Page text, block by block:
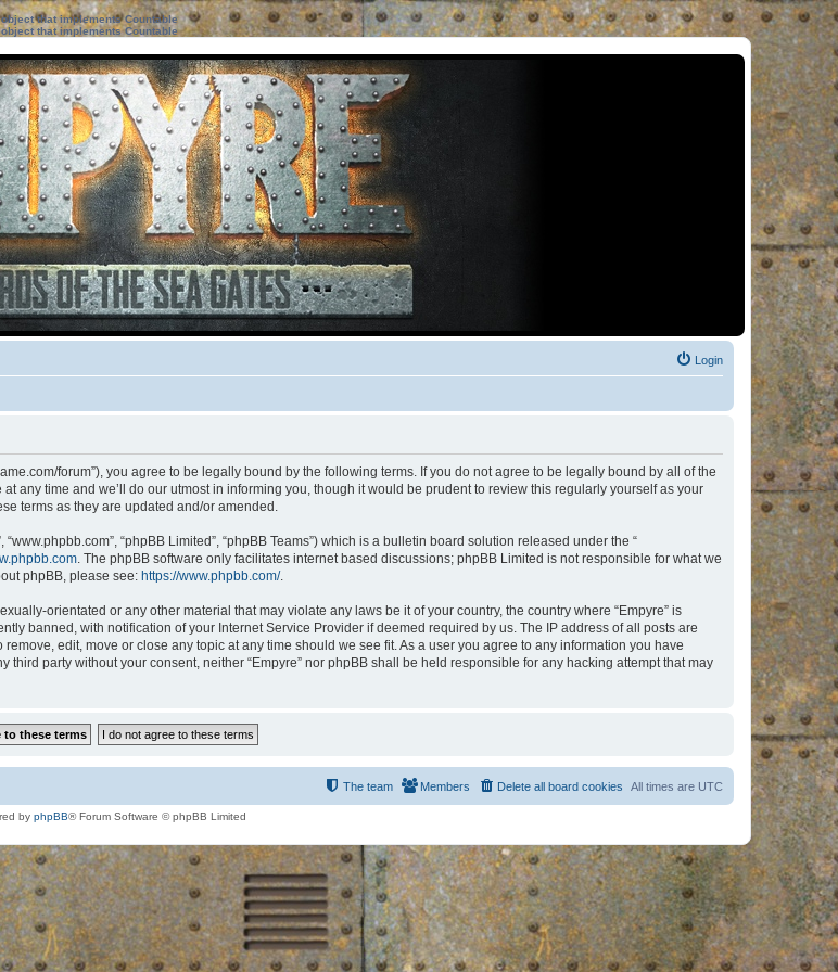
that implements Countable
that implements Countable
Login
forum”), you agree to be legally bound by the following terms. If you do not agree to be legally bound by all of the
any time and we’ll do our utmost in informing you, though it would be prudent to review this regularly yourself as your
terms as they are updated and/or amended.
“phpBB Limited”, “phpBB Teams”) which is a bulletin board solution released under the “
. The phpBB software only facilitates internet based discussions; phpBB Limited is not responsible for what we
phpBB, please see: https://www.phpbb.com/.
orientated or any other material that may violate any laws be it of your country, the country where “Empyre” is
banned, with notification of your Internet Service Provider if deemed required by us. The IP address of all posts are
edit, move or close any topic at any time should we see fit. As a user you agree to any information you have
party without your consent, neither “Empyre” nor phpBB shall be held responsible for any hacking attempt that may
All times are UTC
Delete all board cookies
Members
The team
by phpBB® Forum Software © phpBB Limited